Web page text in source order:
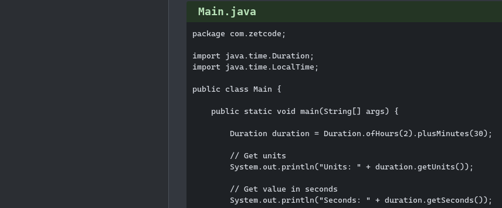
Main.java
package com.zetcode;
import java.time.Duration;
import java.time.LocalTime;
public class Main {
    public static void main(String[] args) {
        Duration duration = Duration.ofHours(2).plusMinutes(30);
        // Get units
        System.out.println("Units: " + duration.getUnits());
        // Get value in seconds
        System.out.println("Seconds: " + duration.getSeconds());